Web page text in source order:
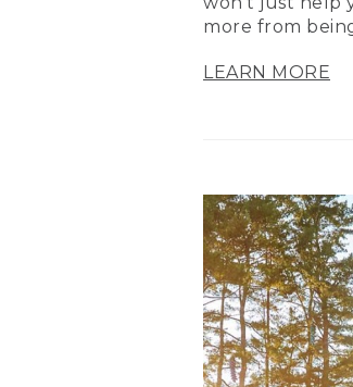
more from
LEARN MORE